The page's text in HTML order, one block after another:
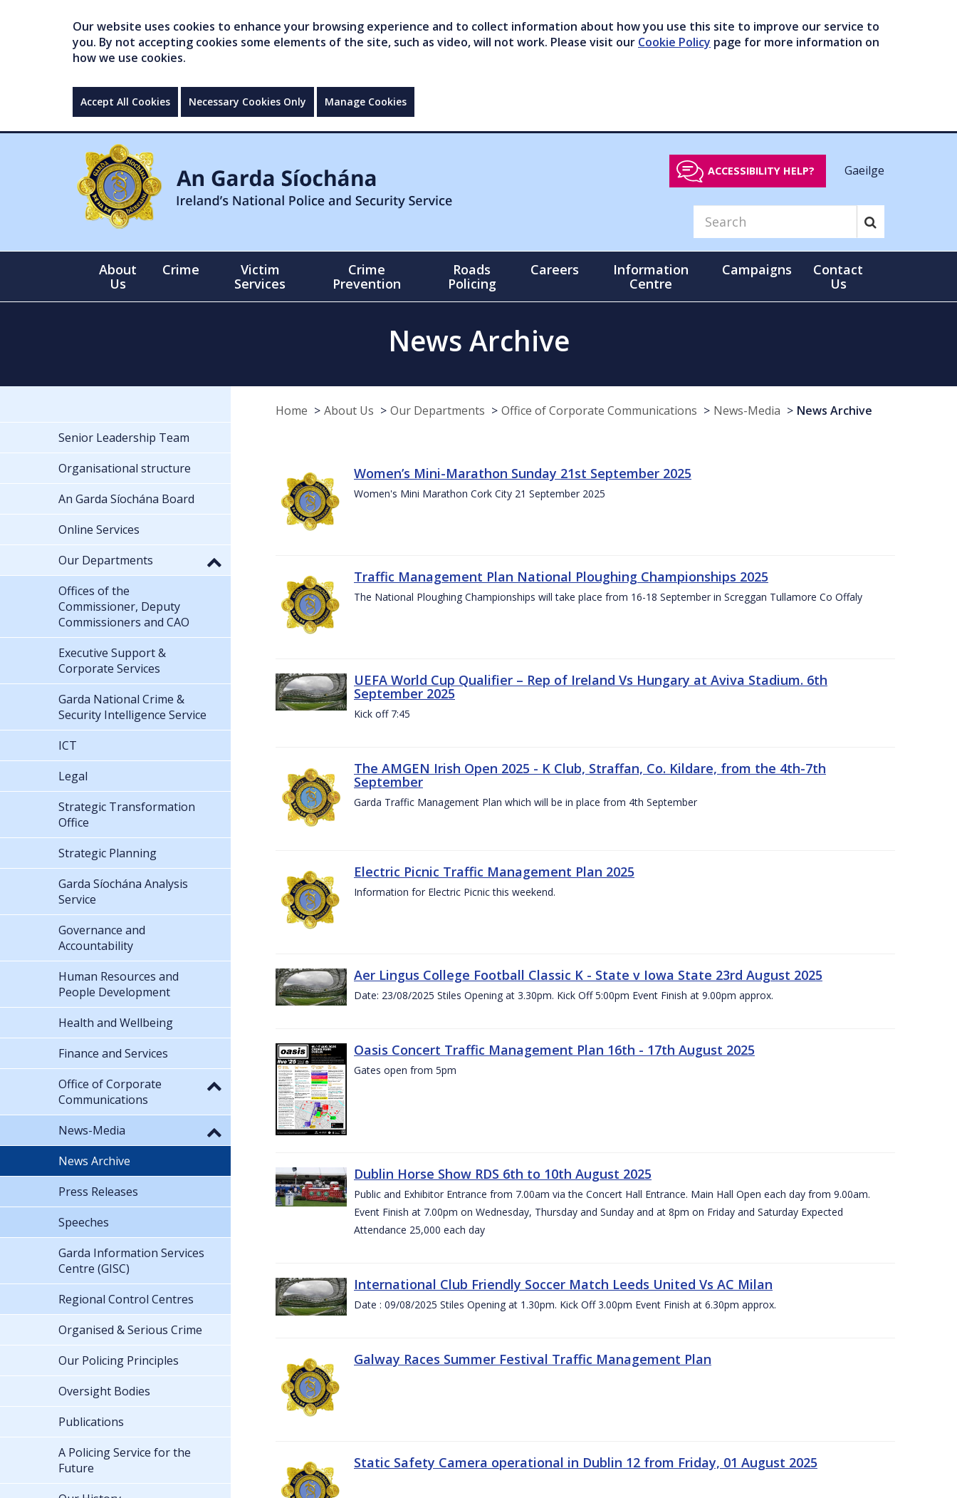
Our website uses cookies to enhance your browsing experience and to collect information about how you use this site to improve our service to
you. By not accepting cookies some elements of the site, such as video, will not work. Please visit our Cookie Policy page for more information on
how we use cookies.
Accept All Cookies Necessary Cookies Only Manage Cookies
ACCESSIBILITY HELP? Gaeilge
About
Us
Crime
Victim
Services
Crime
Prevention
Roads
Policing
Careers
Information
Centre
Campaigns
Contact
Us
News Archive
Home About Us Our Departments Office of Corporate Communications News-Media News Archive
Women’s Mini-Marathon Sunday 21st September 2025
Women's Mini Marathon Cork City 21 September 2025
Traffic Management Plan National Ploughing Championships 2025
The National Ploughing Championships will take place from 16-18 September in Screggan Tullamore Co Offaly
UEFA World Cup Qualifier – Rep of Ireland Vs Hungary at Aviva Stadium. 6th
September 2025
Kick off 7:45
The AMGEN Irish Open 2025 - K Club, Straffan, Co. Kildare, from the 4th-7th
September
Garda Traffic Management Plan which will be in place from 4th September
Electric Picnic Traffic Management Plan 2025
Information for Electric Picnic this weekend.
Aer Lingus College Football Classic K - State v Iowa State 23rd August 2025
Date: 23/08/2025 Stiles Opening at 3.30pm. Kick Off 5:00pm Event Finish at 9.00pm approx.
Oasis Concert Traffic Management Plan 16th - 17th August 2025
Gates open from 5pm
Dublin Horse Show RDS 6th to 10th August 2025
Public and Exhibitor Entrance from 7.00am via the Concert Hall Entrance. Main Hall Open each day from 9.00am.
Event Finish at 7.00pm on Wednesday, Thursday and Sunday and at 8pm on Friday and Saturday Expected
Attendance 25,000 each day
International Club Friendly Soccer Match Leeds United Vs AC Milan
Date : 09/08/2025 Stiles Opening at 1.30pm. Kick Off 3.00pm Event Finish at 6.30pm approx.
Galway Races Summer Festival Traffic Management Plan
Static Safety Camera operational in Dublin 12 from Friday, 01 August 2025
Senior Leadership Team
Organisational structure
An Garda Síochána Board
Online Services
Our Departments
Offices of the
Commissioner, Deputy
Commissioners and CAO
Executive Support &
Corporate Services
Garda National Crime &
Security Intelligence Service
ICT
Legal
Strategic Transformation
Office
Strategic Planning
Garda Síochána Analysis
Service
Governance and
Accountability
Human Resources and
People Development
Health and Wellbeing
Finance and Services
Office of Corporate
Communications
News-Media
News Archive
Press Releases
Speeches
Garda Information Services
Centre (GISC)
Regional Control Centres
Organised & Serious Crime
Our Policing Principles
Oversight Bodies
Publications
A Policing Service for the
Future